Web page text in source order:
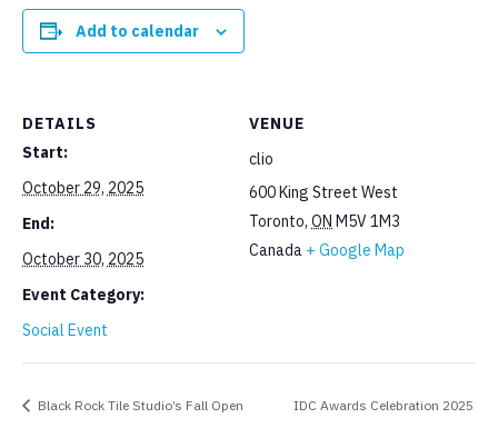
Add to calendar
DETAILS
Start:
October 29, 2025
End:
October 30, 2025
Event Category:
Social Event
VENUE
clio
600 King Street West
Toronto, ON M5V 1M3
Canada + Google Map
Black Rock Tile Studio’s Fall Open IDC Awards Celebration 2025